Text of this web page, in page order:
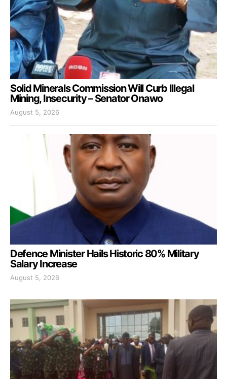
Solid Minerals Commission Will Curb Illegal
Mining, Insecurity – Senator Onawo
August 5, 2026
Defence Minister Hails Historic 80% Military
Salary Increase
August 5, 2026